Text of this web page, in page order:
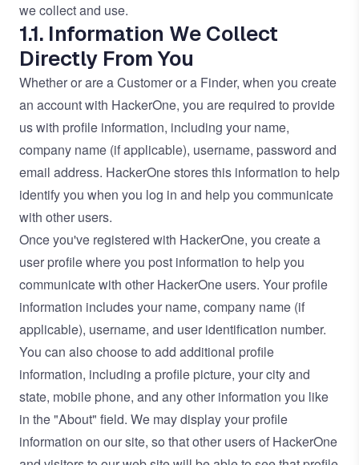
we collect and use.
1.1. Information We Collect
Directly From You
Whether or are a Customer or a Finder, when you create
an account with HackerOne, you are required to provide
us with profile information, including your name,
company name (if applicable), username, password and
email address. HackerOne stores this information to help
identify you when you log in and help you communicate
with other users.
Once you've registered with HackerOne, you create a
user profile where you post information to help you
communicate with other HackerOne users. Your profile
information includes your name, company name (if
applicable), username, and user identification number.
You can also choose to add additional profile
information, including a profile picture, your city and
state, mobile phone, and any other information you like
in the "About" field. We may display your profile
information on our site, so that other users of HackerOne